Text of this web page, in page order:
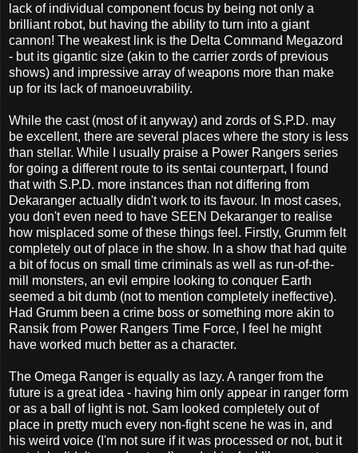
lack of individual component focus by being not only a
brilliant robot, but having the ability to turn into a giant
cannon! The weakest link is the Delta Command Megazord
- but its gigantic size (akin to the carrier zords of previous
shows) and impressive array of weapons more than make
up for its lack of manoeuvrability.
While the cast (most of it anyway) and zords of S.P.D. may
be excellent, there are several places where the story is less
than stellar. While I usually praise a Power Rangers series
for going a different route to its sentai counterpart, I found
that with S.P.D. more instances than not differing from
Dekaranger actually didn't work to its favour. In most cases,
you don't even need to have SEEN Dekaranger to realise
how misplaced some of these things feel. Firstly, Grumm felt
completely out of place in the show. In a show that had quite
a bit of focus on small time criminals as well as run-of-the-
mill monsters, an evil empire looking to conquer Earth
seemed a bit dumb (not to mention completely ineffective).
Had Grumm been a crime boss or something more akin to
Ransik from Power Rangers Time Force, I feel he might
have worked much better as a character.
The Omega Ranger is equally as lazy. A ranger from the
future is a great idea - having him only appear in ranger form
or as a ball of light is not. Sam looked completely out of
place in pretty much every non-fight scene he was in, and
his weird voice (I'm not sure if it was processed or not, but it